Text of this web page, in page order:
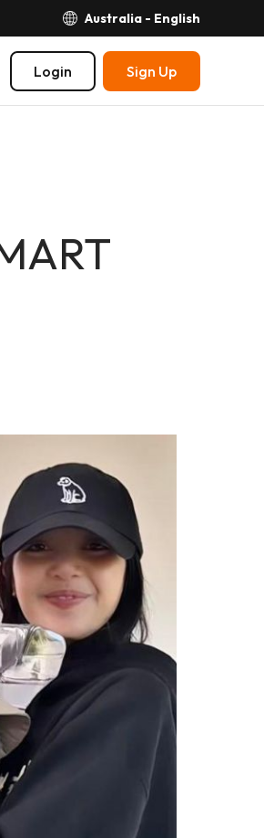
Australia - English
Login Sign Up